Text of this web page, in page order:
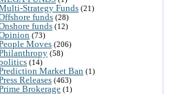
Strategy Funds (21)
funds (28)
funds (12)
(73)
Moves (206)
(58)
(14)
Market Ban (1)
Releases (463)
Brokerage (1)